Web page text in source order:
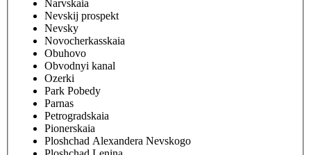
Narvskaia
Nevskij prospekt
Nevsky
Novocherkasskaia
Obuhovo
Obvodnyi kanal
Ozerki
Park Pobedy
Parnas
Petrogradskaia
Pionerskaia
Ploshchad Alexandera Nevskogo